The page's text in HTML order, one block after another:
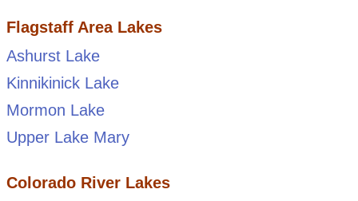
Flagstaff Area Lakes
Ashurst Lake
Kinnikinick Lake
Mormon Lake
Upper Lake Mary
Colorado River Lakes